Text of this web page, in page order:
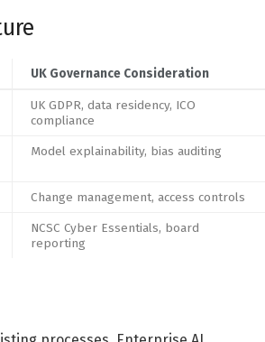
UK Governance Consideration
UK GDPR, data residency, ICO
compliance
Model explainability, bias auditing
Change management, access controls
NCSC Cyber Essentials, board
reporting